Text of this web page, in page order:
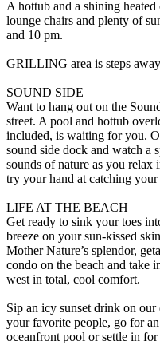
A hottub and a shining
lounge chairs and plenty of
and 10 pm.
GRILLING area is steps
SOUND SIDE
Want to hang out on the
street. A pool and hottub
included, is waiting for you.
sound side dock and watch a
sounds of nature as you relax
try your hand at catching
LIFE AT THE BEACH
Get ready to sink your toes
breeze on your sun-kissed
Mother Nature’s splendor,
condo on the beach and take
west in total, cool comfort.
Sip an icy sunset drink on
your favorite people, go for
oceanfront pool or settle in